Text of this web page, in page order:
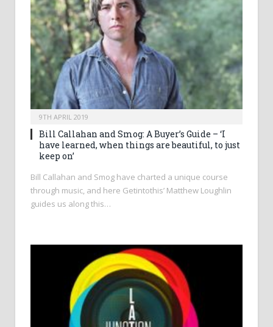
9TH APRIL 2019
Bill Callahan and Smog: A Buyer’s Guide – ‘I
have learned, when things are beautiful, to just
keep on’
Bill Callahan and Smog have charted a unique course
through music, and here Getintothis’ Matthew Loughlin
guides us along this…